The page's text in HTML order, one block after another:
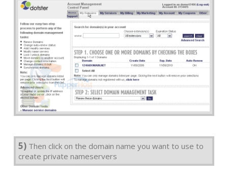
5) Then click on the domain name you want to use to
create private nameservers